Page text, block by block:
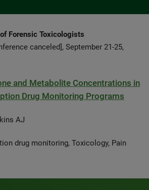
Forensic Toxicologists
canceled], September 21-25,
and Metabolite Concentrations in
Drug Monitoring Programs
AJ
drug monitoring, Toxicology, Pain